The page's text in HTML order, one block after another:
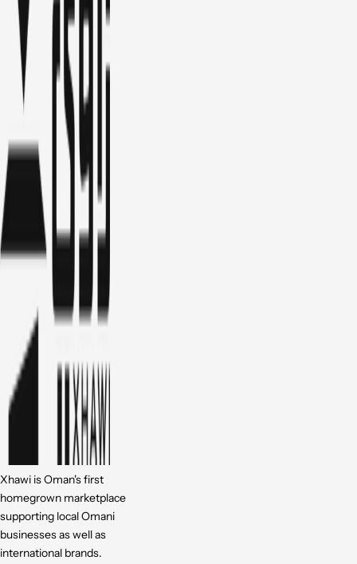
Xhawi is Oman's first
homegrown marketplace
supporting local Omani
businesses as well as
international brands.